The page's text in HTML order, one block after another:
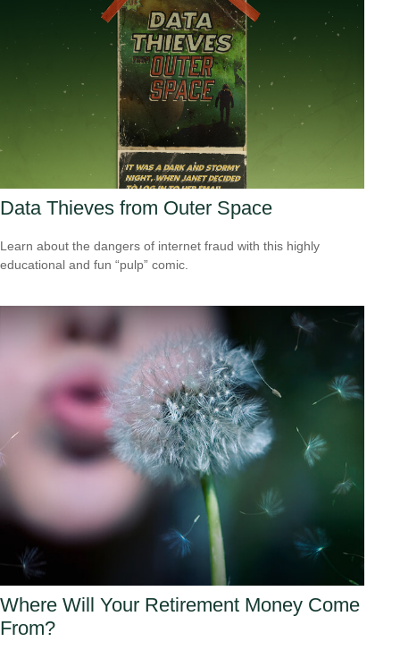
Data Thieves from Outer Space
Learn about the dangers of internet fraud with this highly
educational and fun “pulp” comic.
Where Will Your Retirement Money Come
From?